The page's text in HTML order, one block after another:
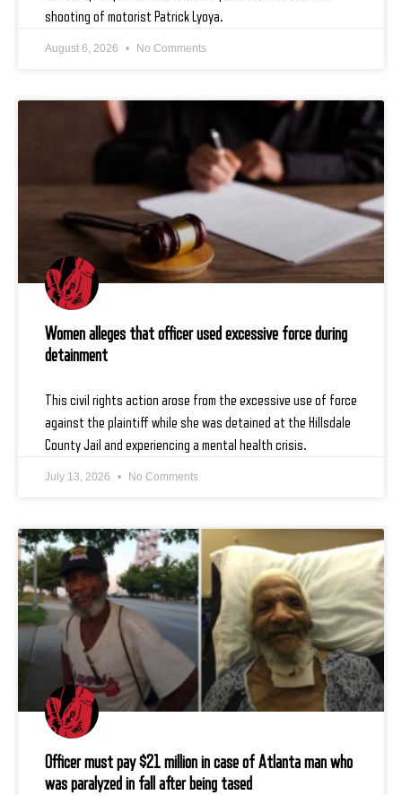
shooting of motorist Patrick Lyoya.
August 6, 2026 No Comments
Women alleges that officer used excessive force during
detainment
This civil rights action arose from the excessive use of force
against the plaintiff while she was detained at the Hillsdale
County Jail and experiencing a mental health crisis.
July 13, 2026 No Comments
Officer must pay $21 million in case of Atlanta man who
was paralyzed in fall after being tased